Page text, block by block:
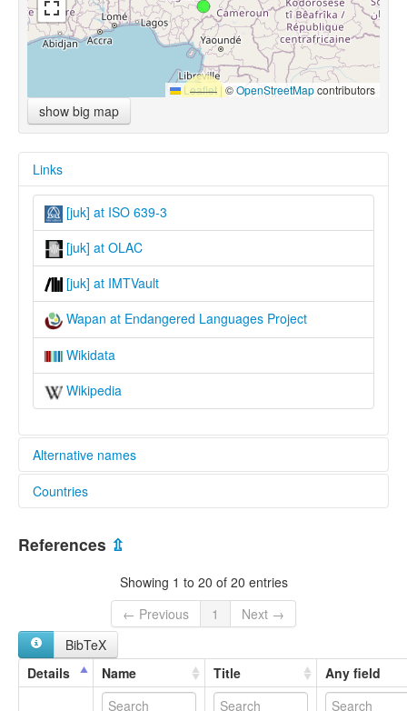
Leaflet |©OpenStreetMapcontributors
show big map
Links
[juk] at ISO 639-3
[juk] at OLAC
[juk] at IMTVault
Wapan at Endangered Languages Project
Wikidata
Wikipedia
Alternative names
elcat:
Jukon
Juku
Jukun Wukari
Wakari
Wapan
Wukari
Wukari Jukun
Countries
References ⇫
Showing 1 to 20 of 20 entries
← Previous
1
Next →
BibTeX
Details
Name Title Any field